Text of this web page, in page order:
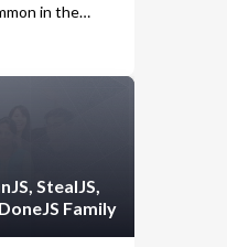
in the
know it’s
project
StealJS,
Family